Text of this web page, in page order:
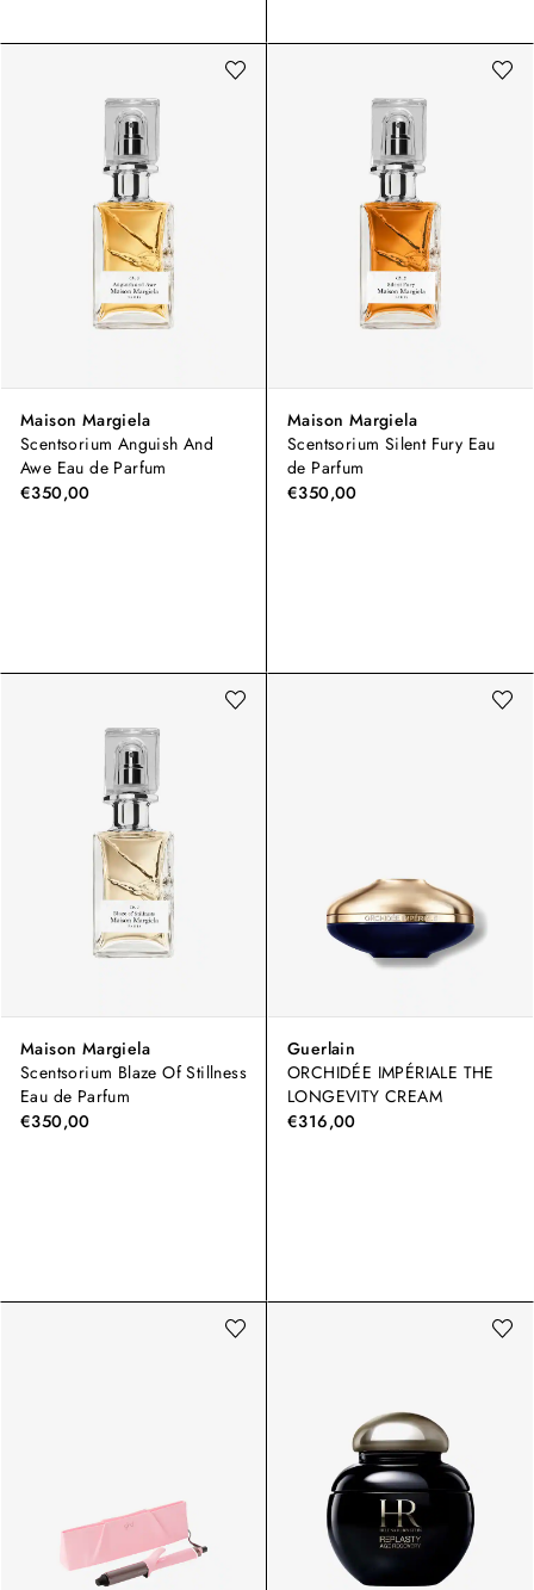
Maison Margiela
Scentsorium Anguish And
Awe Eau de Parfum
€350,00
Maison Margiela
Scentsorium Silent Fury Eau
de Parfum
€350,00
Maison Margiela
Scentsorium Blaze Of Stillness
Eau de Parfum
€350,00
Guerlain
ORCHIDÉE IMPÉRIALE THE
LONGEVITY CREAM
€316,00